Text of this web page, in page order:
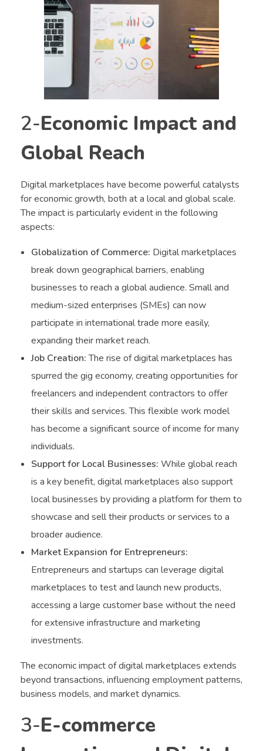
2-Economic Impact and
Global Reach
Digital marketplaces have become powerful catalysts
for economic growth, both at a local and global scale.
The impact is particularly evident in the following
aspects:
Globalization of Commerce: Digital marketplaces
break down geographical barriers, enabling
businesses to reach a global audience. Small and
medium-sized enterprises (SMEs) can now
participate in international trade more easily,
expanding their market reach.
Job Creation:The rise of digital marketplaces has
spurred the gig economy, creating opportunities for
freelancers and independent contractors to offer
their skills and services. This flexible work model
has become a significant source of income for many
individuals.
Support for Local Businesses: While global reach
is a key benefit, digital marketplaces also support
local businesses by providing a platform for them to
showcase and sell their products or services to a
broader audience.
Market Expansion for Entrepreneurs:
Entrepreneurs and startups can leverage digital
marketplaces to test and launch new products,
accessing a large customer base without the need
for extensive infrastructure and marketing
investments.
The economic impact of digital marketplaces extends
beyond transactions, influencing employment patterns,
business models, and market dynamics.
3-E-commerce